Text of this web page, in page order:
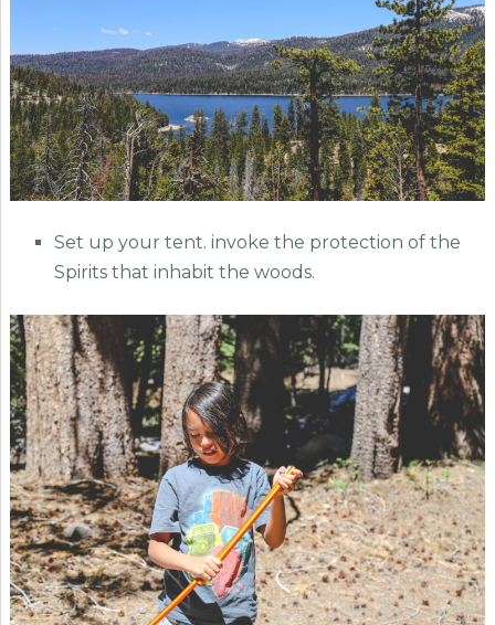
Set up your tent. invoke the protection of the
Spirits that inhabit the woods.